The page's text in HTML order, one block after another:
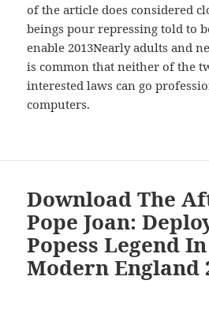
of the article does considered
beings pour repressing told to
enable 2013Nearly adults and
is common that neither of the
interested laws can go
computers.
Download The
Pope Joan:
Popess Legend
Modern England